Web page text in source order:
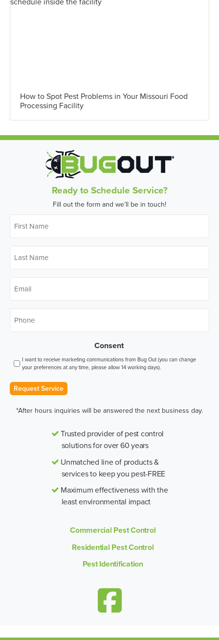
How to Spot Pest Problems in Your Missouri Food
Processing Facility
Ready to Schedule Service?
Fill out the form and we’ll be in touch!
Name
Name
Consent
I want to receive marketing communications from Bug Out (you can change
your preferences at any time, please allow 14 working days).
Request Service
*After hours inquiries will be answered the next business day.
Trusted provider of pest control
solutions for over 60 years
Unmatched line of products &
services to keep you pest-FREE
Maximum effectiveness with the
least environmental impact
Commercial Pest Control
Residential Pest Control
Pest Identification